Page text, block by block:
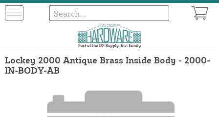
Lockey 2000 Antique Brass Inside Body - 2000-
IN-BODY-AB